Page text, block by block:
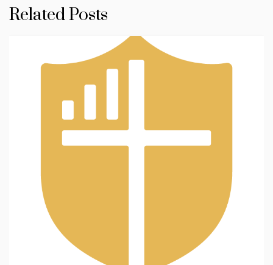
Related Posts